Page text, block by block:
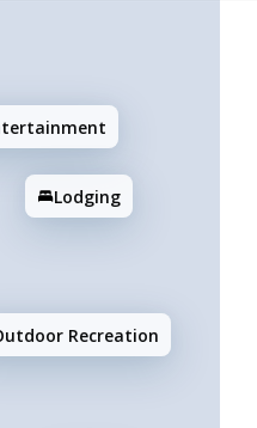
Lodging
Recreation